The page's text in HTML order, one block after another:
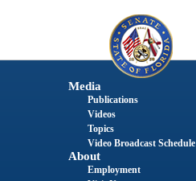
Media
Publications
Videos
Topics
Video Broadcast Schedule
About
Employment